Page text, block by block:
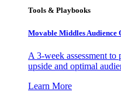
Tools & Playbooks
Movable Middles Audience
A 3-week assessment
upside and optimal
Learn More